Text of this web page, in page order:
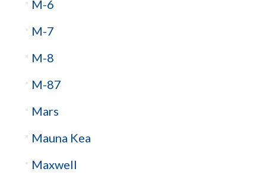
M-6
M-7
M-8
M-87
Mars
Mauna Kea
Maxwell